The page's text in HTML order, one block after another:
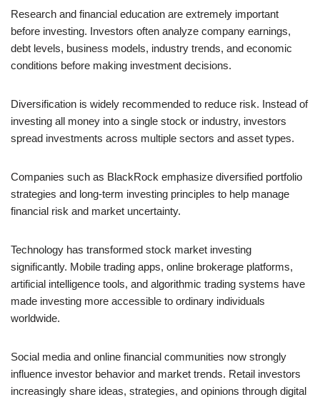
Research and financial education are extremely important
before investing. Investors often analyze company earnings,
debt levels, business models, industry trends, and economic
conditions before making investment decisions.
Diversification is widely recommended to reduce risk. Instead of
investing all money into a single stock or industry, investors
spread investments across multiple sectors and asset types.
Companies such as BlackRock emphasize diversified portfolio
strategies and long-term investing principles to help manage
financial risk and market uncertainty.
Technology has transformed stock market investing
significantly. Mobile trading apps, online brokerage platforms,
artificial intelligence tools, and algorithmic trading systems have
made investing more accessible to ordinary individuals
worldwide.
Social media and online financial communities now strongly
influence investor behavior and market trends. Retail investors
increasingly share ideas, strategies, and opinions through digital